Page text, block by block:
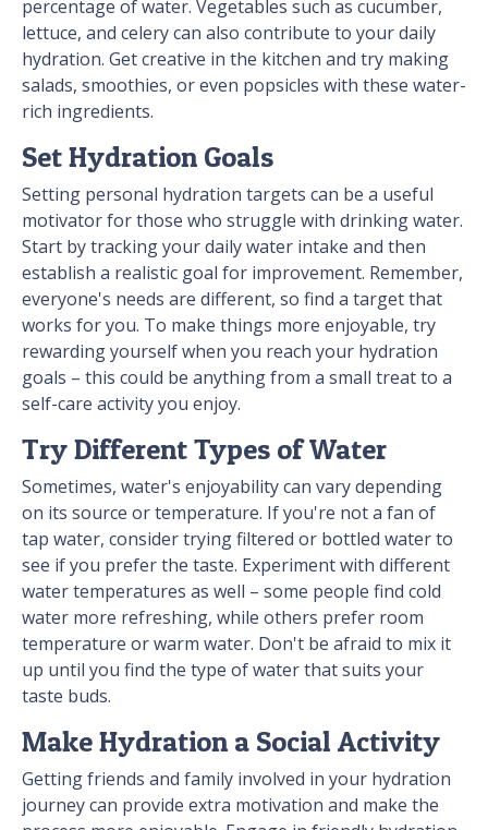
percentage of water. Vegetables such as cucumber,
lettuce, and celery can also contribute to your daily
hydration. Get creative in the kitchen and try making
salads, smoothies, or even popsicles with these water-
rich ingredients.
Set Hydration Goals
Setting personal hydration targets can be a useful
motivator for those who struggle with drinking water.
Start by tracking your daily water intake and then
establish a realistic goal for improvement. Remember,
everyone's needs are different, so find a target that
works for you. To make things more enjoyable, try
rewarding yourself when you reach your hydration
goals – this could be anything from a small treat to a
self-care activity you enjoy.
Try Different Types of Water
Sometimes, water's enjoyability can vary depending
on its source or temperature. If you're not a fan of
tap water, consider trying filtered or bottled water to
see if you prefer the taste. Experiment with different
water temperatures as well – some people find cold
water more refreshing, while others prefer room
temperature or warm water. Don't be afraid to mix it
up until you find the type of water that suits your
taste buds.
Make Hydration a Social Activity
Getting friends and family involved in your hydration
journey can provide extra motivation and make the